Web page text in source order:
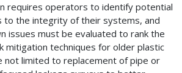
requires operators to identify potential
to the integrity of their systems, and
issues must be evaluated to rank the
mitigation techniques for older plastic
not limited to replacement of pipe or